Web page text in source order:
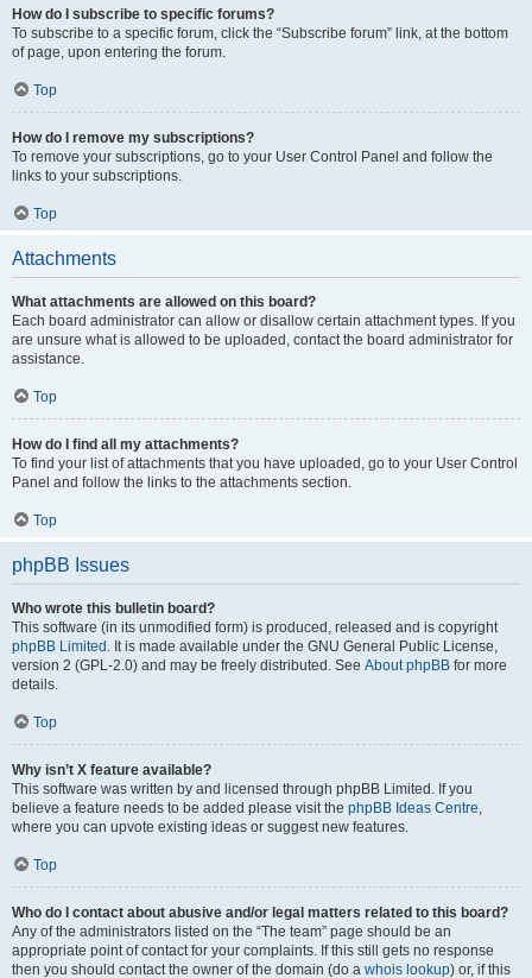
How do I subscribe to specific forums?
To subscribe to a specific forum, click the “Subscribe forum” link, at the bottom
of page, upon entering the forum.
Top
How do I remove my subscriptions?
To remove your subscriptions, go to your User Control Panel and follow the
links to your subscriptions.
Top
Attachments
What attachments are allowed on this board?
Each board administrator can allow or disallow certain attachment types. If you
are unsure what is allowed to be uploaded, contact the board administrator for
assistance.
Top
How do I find all my attachments?
To find your list of attachments that you have uploaded, go to your User Control
Panel and follow the links to the attachments section.
Top
phpBB Issues
Who wrote this bulletin board?
This software (in its unmodified form) is produced, released and is copyright
phpBB Limited . It is made available under the GNU General Public License,
version 2 (GPL-2.0) and may be freely distributed. See About phpBB for more
details.
Top
Why isn’t X feature available?
This software was written by and licensed through phpBB Limited. If you
believe a feature needs to be added please visit the phpBB Ideas Centre,
where you can upvote existing ideas or suggest new features.
Top
Who do I contact about abusive and/or legal matters related to this board?
Any of the administrators listed on the “The team” page should be an
appropriate point of contact for your complaints. If this still gets no response
then you should contact the owner of the domain (do a whois lookup) or, if this